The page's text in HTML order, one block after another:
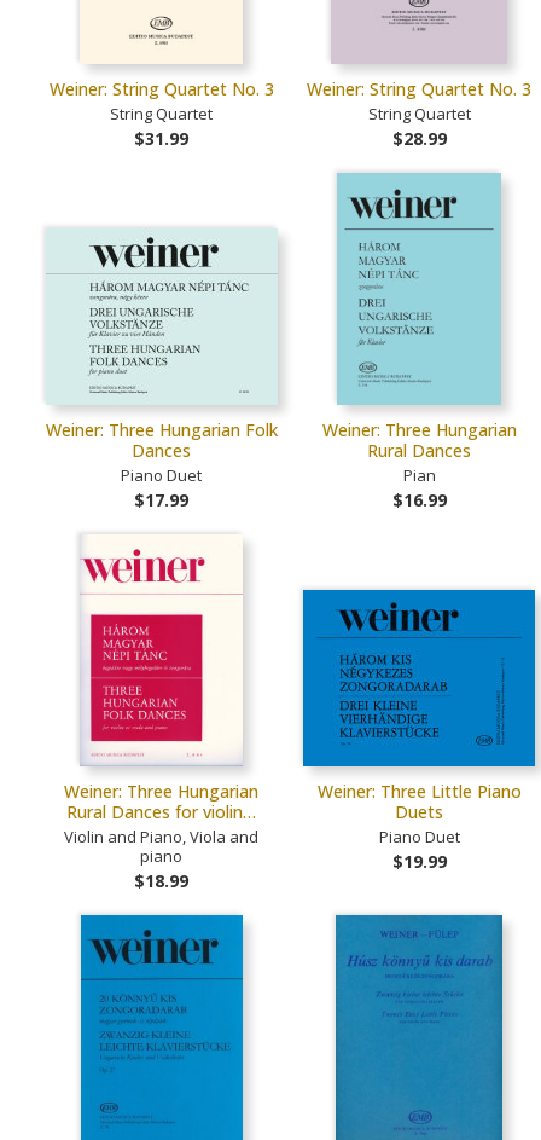
Weiner: String Quartet No. 3
String Quartet
$31.99
Weiner: String Quartet No. 3
String Quartet
$28.99
Weiner: Three Hungarian Folk
Dances
Piano Duet
$17.99
Weiner: Three Hungarian
Rural Dances
Pian
$16.99
Weiner: Three Hungarian
Rural Dances for violin…
Violin and Piano, Viola and
piano
$18.99
Weiner: Three Little Piano
Duets
Piano Duet
$19.99